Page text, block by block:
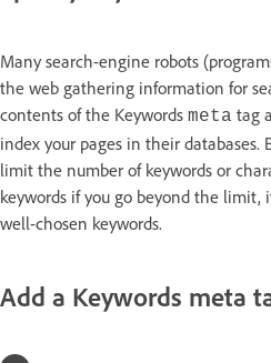
Many search-engine robots
the web gathering information for
contents of the Keywords meta tag
index your pages in their databases.
limit the number of keywords or
keywords if you go beyond the limit,
well-chosen keywords.
Add a Keywords meta